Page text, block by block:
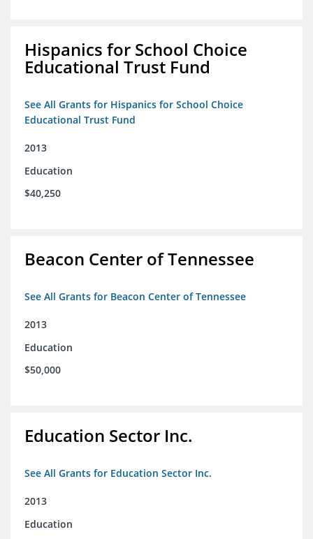
Hispanics for School Choice
Educational Trust Fund
See All Grants for Hispanics for School Choice
Educational Trust Fund
2013
Education
$40,250
Beacon Center of Tennessee
See All Grants for Beacon Center of Tennessee
2013
Education
$50,000
Education Sector Inc.
See All Grants for Education Sector Inc.
2013
Education